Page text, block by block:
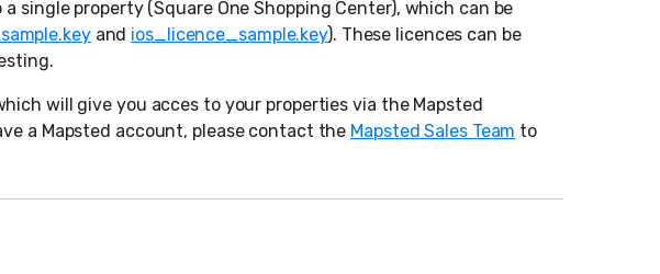
single property (Square One Shopping Center), which can be
and ios_licence_sample.key). These licences can be
will give you acces to your properties via the Mapsted
a Mapsted account, please contact the Mapsted Sales Team to